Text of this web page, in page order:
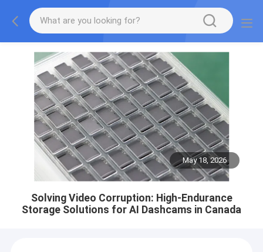
May 18, 2026
Solving Video Corruption: High-Endurance
Storage Solutions for AI Dashcams in Canada